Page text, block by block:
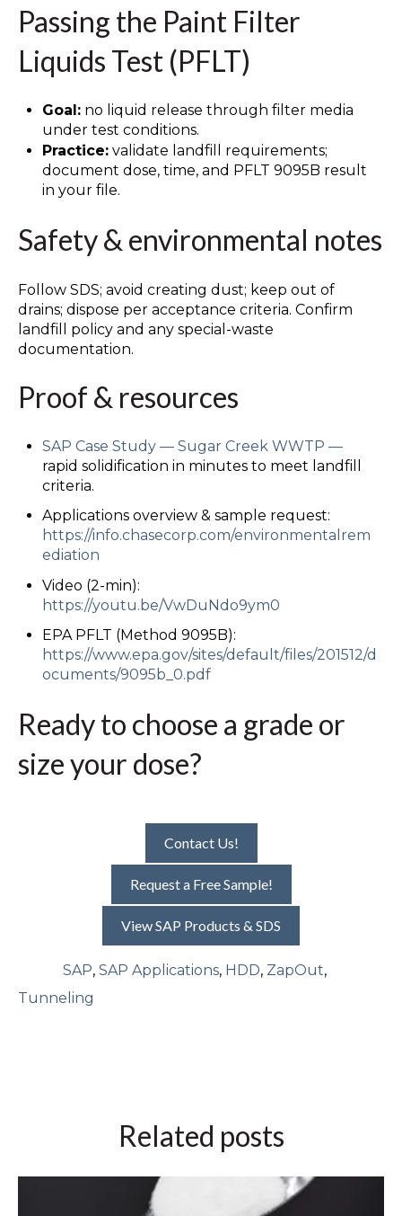
Passing the Paint Filter
Liquids Test (PFLT)
Goal: no liquid release through filter media
under test conditions.
Practice: validate landfill requirements;
document dose, time, and PFLT 9095B result
in your file.
Safety & environmental notes
Follow SDS; avoid creating dust; keep out of
drains; dispose per acceptance criteria. Confirm
landfill policy and any special-waste
documentation.
Proof & resources
SAP Case Study—Sugar Creek WWTP—
rapid solidification in minutes to meet landfill
criteria.
Applications overview & sample request:
https://info.chasecorp.com/environmental rem
ediation
Video (2-min):
https://youtu.be/VwDuNdo9ym0
EPA PFLT (Method 9095B):
https://www.epa.gov/sites/default/files/201512/d
ocuments/9095b_0.pdf
Ready to choose a grade or
size your dose?
Contact Us!
Request a Free Sample!
View SAP Products & SDS
SAP, SAP Applications, HDD, ZapOut,
Tunneling
Related posts